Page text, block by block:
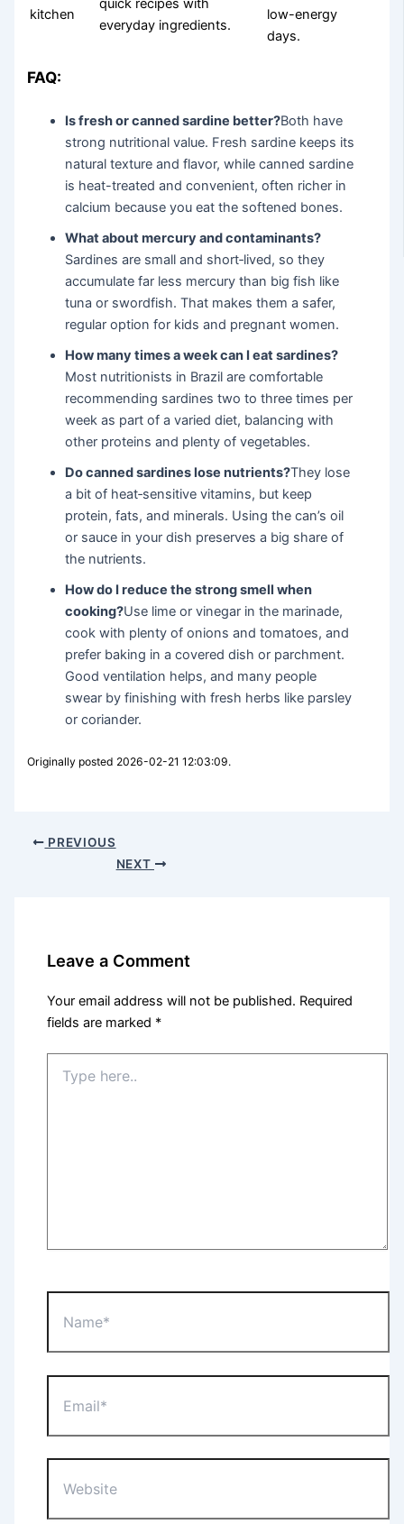
kitchen
quick recipes with
everyday ingredients.
low-energy
days.
FAQ:
Is fresh or canned sardine better?Both have
strong nutritional value. Fresh sardine keeps its
natural texture and flavor, while canned sardine
is heat-treated and convenient, often richer in
calcium because you eat the softened bones.
What about mercury and contaminants?
Sardines are small and short‑lived, so they
accumulate far less mercury than big fish like
tuna or swordfish. That makes them a safer,
regular option for kids and pregnant women.
How many times a week can I eat sardines?
Most nutritionists in Brazil are comfortable
recommending sardines two to three times per
week as part of a varied diet, balancing with
other proteins and plenty of vegetables.
Do canned sardines lose nutrients?They lose
a bit of heat‑sensitive vitamins, but keep
protein, fats, and minerals. Using the can’s oil
or sauce in your dish preserves a big share of
the nutrients.
How do I reduce the strong smell when
cooking?Use lime or vinegar in the marinade,
cook with plenty of onions and tomatoes, and
prefer baking in a covered dish or parchment.
Good ventilation helps, and many people
swear by finishing with fresh herbs like parsley
or coriander.
Originally posted 2026-02-21 12:03:09.
PREVIOUS
NEXT
Leave a Comment
Your email address will not be published. Required
fields are marked *
here..